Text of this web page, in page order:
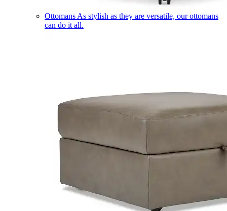
Ottomans As stylish as they are versatile, our ottomans
can do it all.